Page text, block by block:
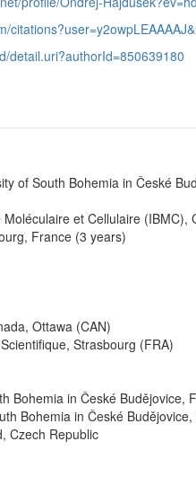
detail.uri?authorId=850639180
of South Bohemia in České
et Cellulaire
France (3 years)
Ottawa (CAN)
Strasbourg (FRA)
in České Budějovice,
Bohemia in České
Czech Republic